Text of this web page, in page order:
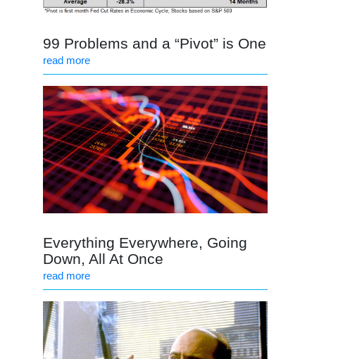
99 Problems and a “Pivot” is One
read more
Everything Everywhere, Going
Down, All At Once
read more